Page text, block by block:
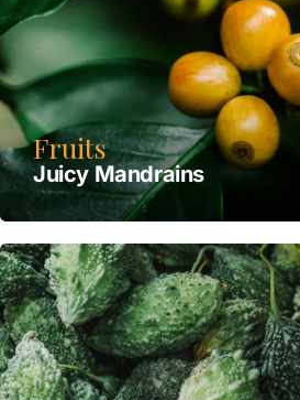
Fruits
Juicy Mandrains